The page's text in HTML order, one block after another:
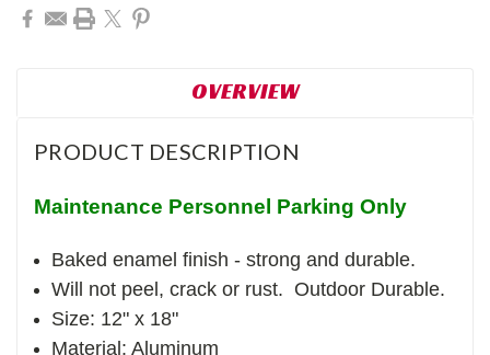
OVERVIEW
PRODUCT DESCRIPTION
Maintenance Personnel Parking Only
Baked enamel finish - strong and durable.
Will not peel, crack or rust. Outdoor Durable.
Size: 12" x 18"
Material: Aluminum